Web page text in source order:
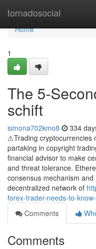
tornadosocial
Home
Home
1
The 5-
schift
simona702kmo8 334
⚠Trading cryptocurrencies
partaking in copyright
financial advisor to make
and threat tolerance.
consensus mechanism
decentralized network of
forex-trader-needs-to-
Comments
Comments